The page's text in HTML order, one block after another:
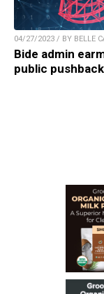
04/27/2023 / BY BELLE
Bide admin
public